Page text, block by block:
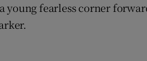
young fearless corner